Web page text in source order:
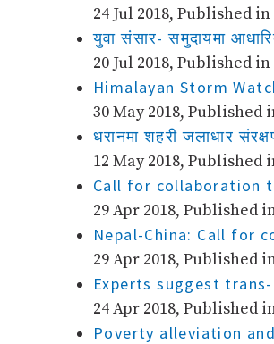
24 Jul 2018, Published
युवा संसार​- समुदायमा
20 Jul 2018, Published
Himalayan Storm
30 May 2018, Published
धरानमा शहरी जलाधार
12 May 2018,
Call for collaboration
29 Apr 2018, Published
Nepal-China: Call for
29 Apr 2018, Published
Experts suggest
24 Apr 2018, Published
Poverty alleviation